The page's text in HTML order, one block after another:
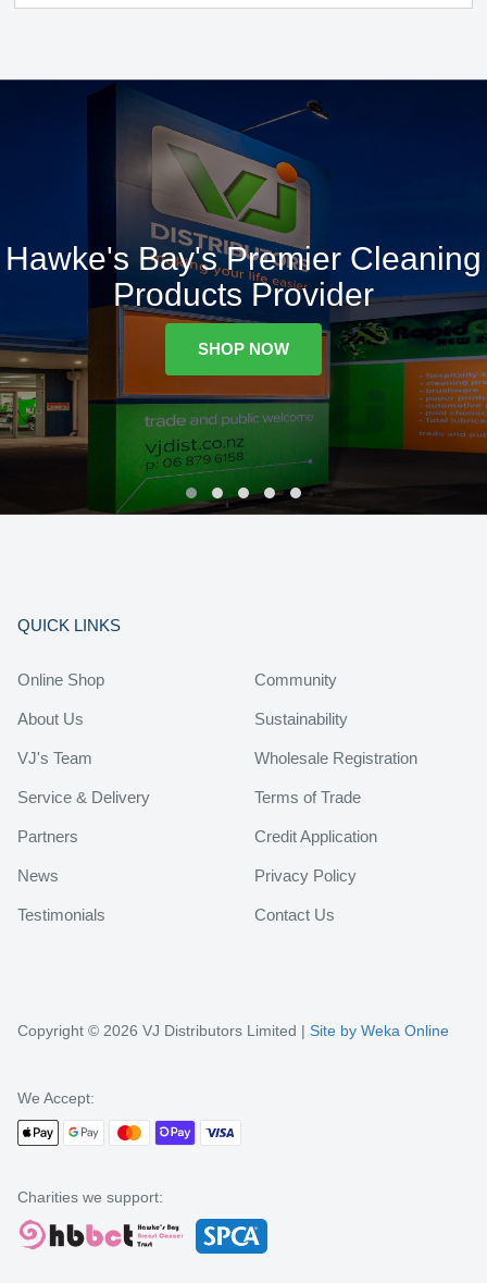
Hawke's Bay's Premier Cleaning
Products Provider
SHOP NOW
QUICK LINKS
Online Shop
About Us
VJ's Team
Service & Delivery
Partners
News
Testimonials
Community
Sustainability
Wholesale Registration
Terms of Trade
Credit Application
Privacy Policy
Contact Us
Copyright © 2026 VJ Distributors Limited | Site by Weka Online
We Accept:
Charities we support: